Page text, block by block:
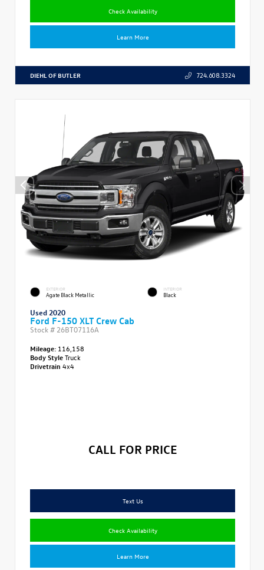
Check Availability
Learn More
DIEHL OF BUTLER 724.608.3324
EXTERIOR
Agate Black Metallic
INTERIOR
Black
Used 2020
Ford F-150 XLT Crew Cab
Stock # 26BT07116A
Mileage: 116,158
Body StyleTruck
Drivetrain 4x4
CALL FOR PRICE
Text Us
Check Availability
Learn More